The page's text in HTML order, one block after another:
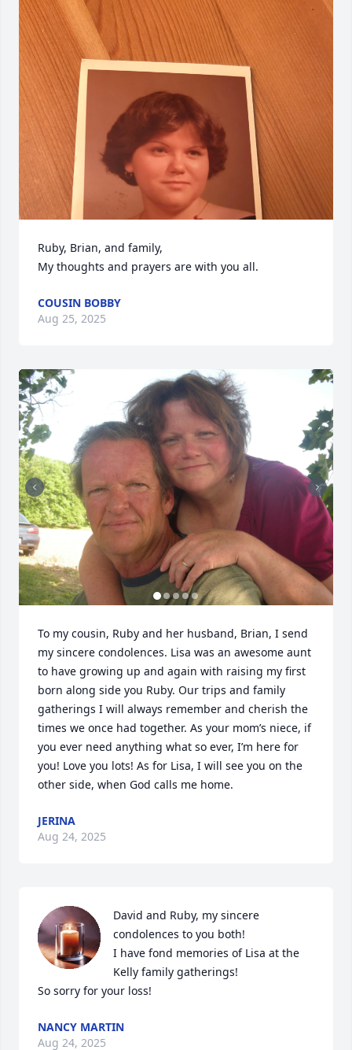
Ruby, Brian, and family,
My thoughts and prayers are with you all.
COUSIN BOBBY
Aug 25, 2025
To my cousin, Ruby and her husband, Brian, I send
my sincere condolences. Lisa was an awesome aunt
to have growing up and again with raising my first
born along side you Ruby. Our trips and family
gatherings I will always remember and cherish the
times we once had together. As your mom’s niece, if
you ever need anything what so ever, I’m here for
you! Love you lots! As for Lisa, I will see you on the
other side, when God calls me home.
JERINA
Aug 24, 2025
David and Ruby, my sincere
condolences to you both!
I have fond memories of Lisa at the
Kelly family gatherings!
So sorry for your loss!
NANCY MARTIN
Aug 24, 2025